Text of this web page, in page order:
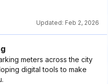
Updated: Feb 2, 2026
meters across the city
digital tools to make